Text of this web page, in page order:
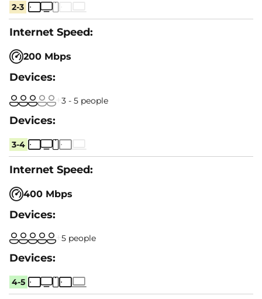
2-3
200 Mbps
3 - 5 people
3-4
400 Mbps
5 people
4-5